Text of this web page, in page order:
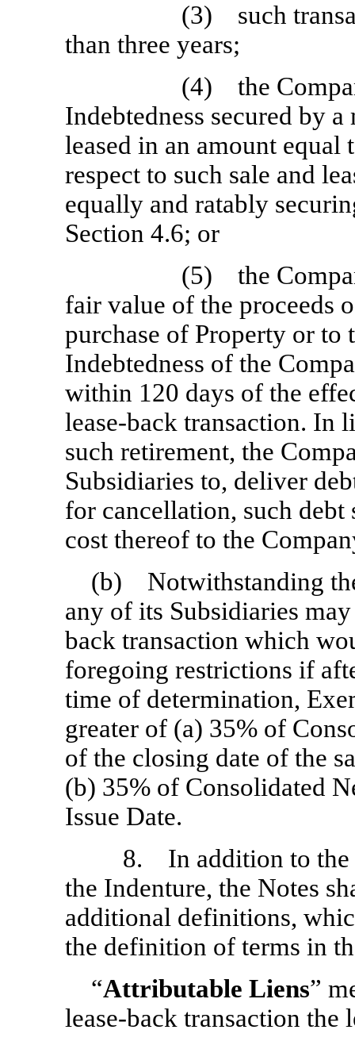
(3) such
than three years;
(4) the
Indebtedness secured by
leased in an amount
respect to such sale and
equally and ratably
Section 4.6; or
(5) the
fair value of the proceeds
purchase of Property or
Indebtedness of the
within 120 days of the
lease-back transaction. In
such retirement, the
Subsidiaries to, deliver
for cancellation, such debt
cost thereof to the
(b) Notwithstanding
any of its Subsidiaries
back transaction which
foregoing restrictions if
time of determination,
greater of (a) 35% of
of the closing date of the
(b) 35% of Consolidated
Issue Date.
8. In addition to the
the Indenture, the Notes
additional definitions,
the definition of terms in
“Attributable Liens”
lease-back transaction the